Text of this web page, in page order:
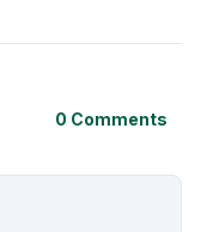
0 Comments